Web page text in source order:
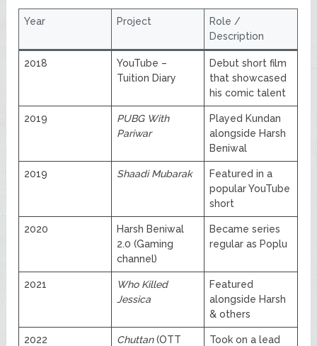
Year Project
Role /
Description
2018
YouTube –
Tuition Diary
Debut short film
that showcased
his comic talent
2019
PUBG With
Pariwar
Played Kundan
alongside Harsh
Beniwal
2019 Shaadi Mubarak
Featured in a
popular YouTube
short
2020
Harsh Beniwal
2.0 (Gaming
channel)
Became series
regular as Poplu
2021
Who Killed
Jessica
Featured
alongside Harsh
& others
2022 Chuttan(OTT
Took on a lead